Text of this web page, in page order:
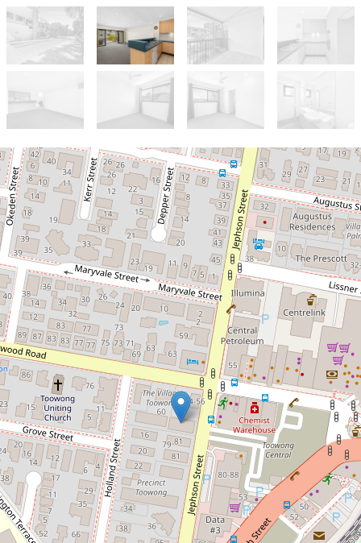
Let!
Contact for price
Resort Style Living in Toowong!!!
30 / 60 Sherwood Rd, Toowong
2 2 1